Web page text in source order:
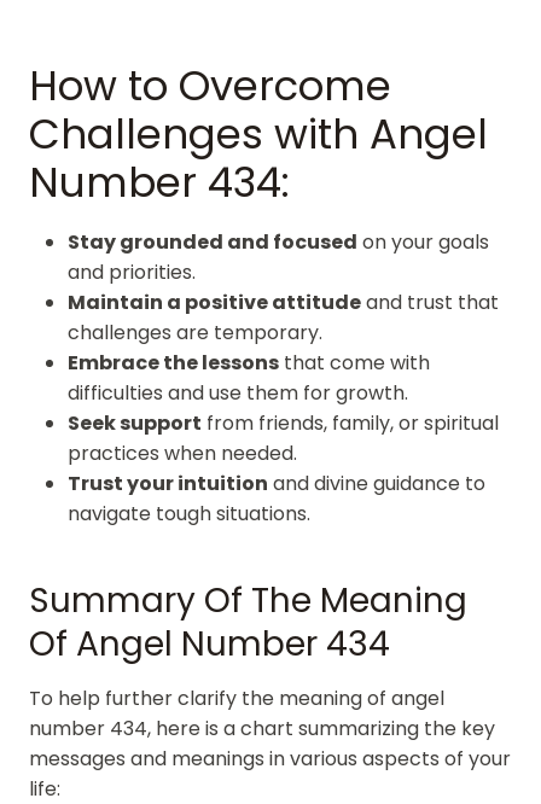
How to Overcome
Challenges with Angel
Number 434:
Stay grounded and focused on your goals
and priorities.
Maintain a positive attitudeand trust that
challenges are temporary.
Embrace the lessons that come with
difficulties and use them for growth.
Seek support from friends, family, or spiritual
practices when needed.
Trust your intuition and divine guidance to
navigate tough situations.
Summary Of The Meaning
Of Angel Number 434
To help further clarify the meaning of angel
number 434, here is a chart summarizing the key
messages and meanings in various aspects of your
life: